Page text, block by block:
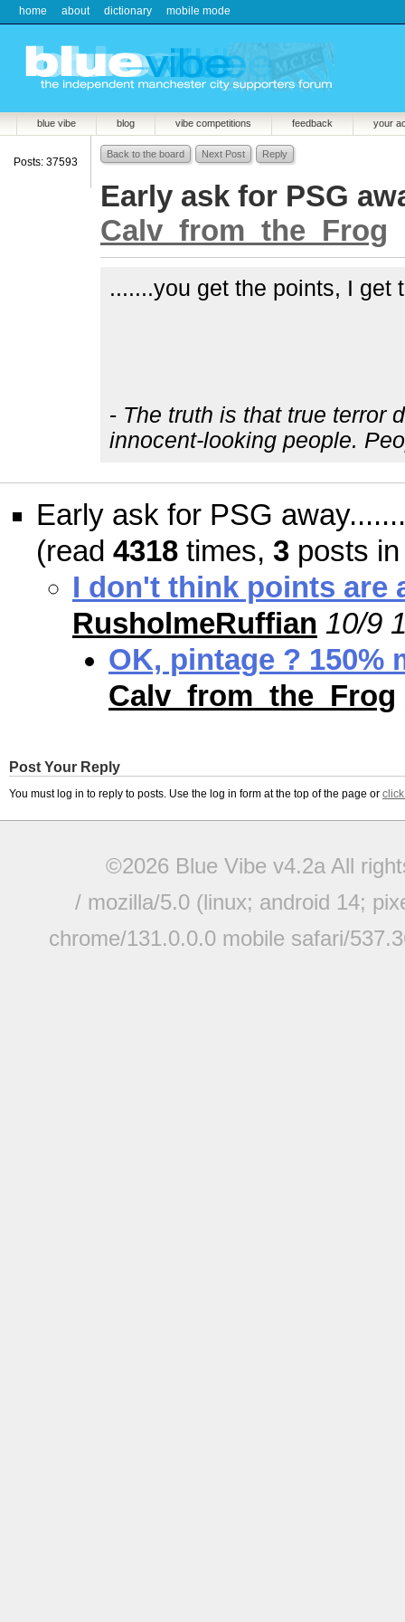
home about dictionary mobile mode
blue vibe blog vibe competitions feedback your
Posts: 37593
Back to the board Next Post Reply
Early ask for PSG
Calv_from_the_Frog
.......you get the points, I get
- The truth is that true terror
innocent-looking people.
Early ask for PSG
(read 4318 times, 3 posts
I don't think points are
RusholmeRuffian 10/9
OK, pintage ? 150%
Calv_from_the_Frog
Post Your Reply
You must log in to reply to posts. Use the log in form at the top of the page or
©2026 Blue Vibe v4.2a All
/ mozilla/5.0 (linux; android 14;
chrome/131.0.0.0 mobile safari/